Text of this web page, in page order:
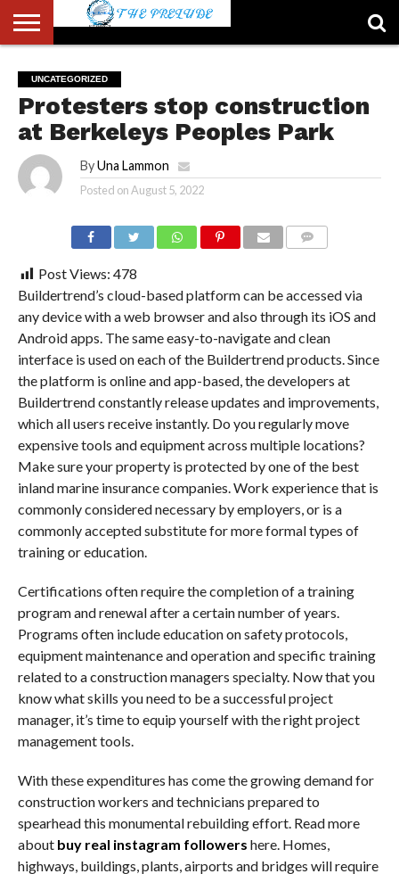
US
ACCOUNT
AUTHORS
LIST
FULL-
WIDTH
PAGE
HOME
LATEST
NEWS
LOGIN
LOGOUT
MEMBERS
PASSWORD
RESET
REGISTER
SAMPLE
PAGE
TYPOGRAPHY
USER
UNCATEGORIZED
Protesters stop construction
at Berkeleys Peoples Park
By Una Lammon
Posted onAugust 5, 2022
Post Views: 478
Buildertrend’s cloud-based platform can be accessed via
any device with a web browser and also through its iOS and
Android apps. The same easy-to-navigate and clean
interface is used on each of the Buildertrend products. Since
the platform is online and app-based, the developers at
Buildertrend constantly release updates and improvements,
which all users receive instantly. Do you regularly move
expensive tools and equipment across multiple locations?
Make sure your property is protected by one of the best
inland marine insurance companies. Work experience that is
commonly considered necessary by employers, or is a
commonly accepted substitute for more formal types of
training or education.
Certifications often require the completion of a training
program and renewal after a certain number of years.
Programs often include education on safety protocols,
equipment maintenance and operation and specific training
related to a construction managers specialty. Now that you
know what skills you need to be a successful project
manager, it’s time to equip yourself with the right project
management tools.
With these expenditures has come the growing demand for
construction workers and technicians prepared to
spearhead this monumental rebuilding effort. Read more
about buy real instagram followers here. Homes,
highways, buildings, plants, airports and bridges will require